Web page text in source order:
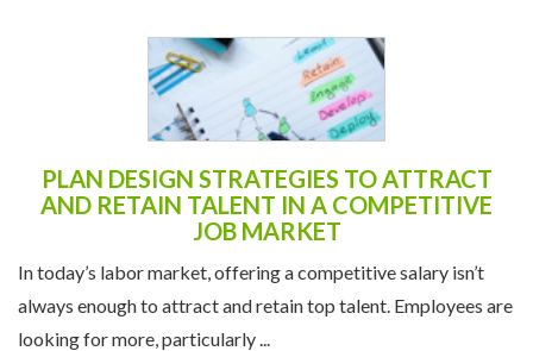
PLAN DESIGN STRATEGIES TO ATTRACT
AND RETAIN TALENT IN A COMPETITIVE
JOB MARKET
In today’s labor market, offering a competitive salary isn’t
always enough to attract and retain top talent. Employees are
looking for more, particularly ...